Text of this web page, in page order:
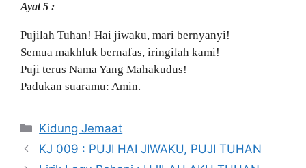
Ayat 5 :
Pujilah Tuhan! Hai jiwaku, mari bernyanyi!
Semua makhluk bernafas, iringilah kami!
Puji terus Nama Yang Mahakudus!
Padukan suaramu: Amin.
Categories
Kidung Jemaat
KJ 009 : PUJI HAI JIWAKU, PUJI TUHAN